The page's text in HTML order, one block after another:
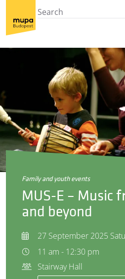
family and youth events
MUS-E – Music
and beyond
27 September 2025
11 am - 12:30 pm
Stairway Hall